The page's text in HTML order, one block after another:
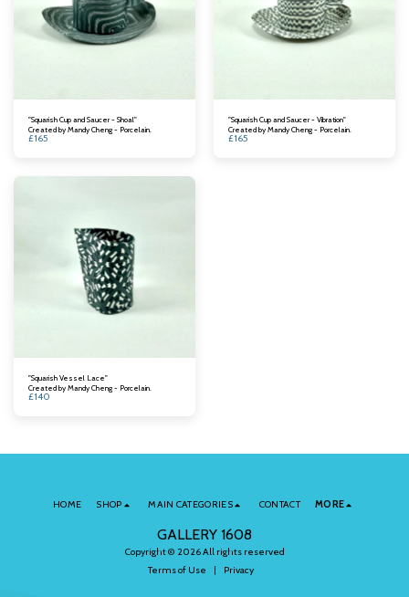
"Squarish Cup and Saucer - Shoal"
Created by Mandy Cheng - Porcelain.
£165
"Squarish Cup and Saucer - Vibration"
Created by Mandy Cheng - Porcelain.
£165
"Squarish Vessel Lace"
Created by Mandy Cheng - Porcelain.
£140
GALLERY 1608
Copyright © 2026 All rights reserved
Terms of Use | Privacy
HOME SHOP MAIN CATEGORIES CONTACT MORE